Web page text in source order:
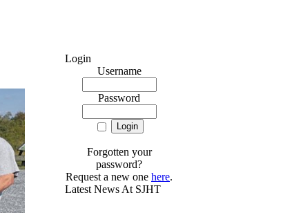
Login
Username
Password
Forgotten your
password?
Request a new one here.
Latest News At SJHT